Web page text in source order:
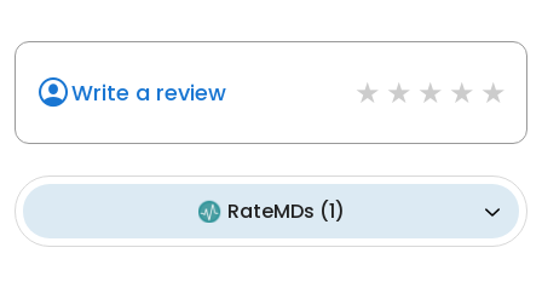
Write a review
RateMDs (1)